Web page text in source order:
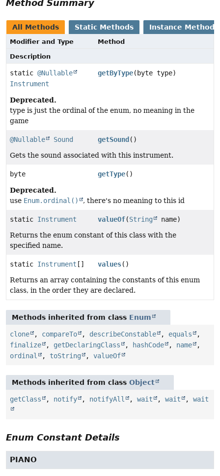
Method Summary
All Methods Static Methods Instance Methods
Modifier and Type
Method
Description
static @Nullable
Instrument
getByType(byte type)
Deprecated.
type is just the ordinal of the enum, no meaning in the
game
@Nullable Sound getSound ()
Gets the sound associated with this instrument.
byte getType()
Deprecated.
use Enum.ordinal() , there's no meaning to this id
static Instrument valueOf(String
name)
Returns the enum constant of this class with the
specified name.
static Instrument [] values()
Returns an array containing the constants of this enum
class, in the order they are declared.
Methods inherited from class Enum
clone , compareTo , describeConstable , equals
,
finalize
, getDeclaringClass , hashCode , name
,
ordinal
, toString , valueOf
Methods inherited from class Object
getClass , notify , notifyAll , wait , wait , wait
Enum Constant Details
PIANO